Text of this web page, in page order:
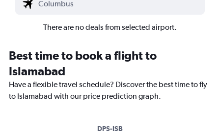
There are no deals from selected airport.
Best time to book a flight to
Islamabad
Have a flexible travel schedule? Discover the best time to fly
to Islamabad with our price prediction graph.
DPS-ISB